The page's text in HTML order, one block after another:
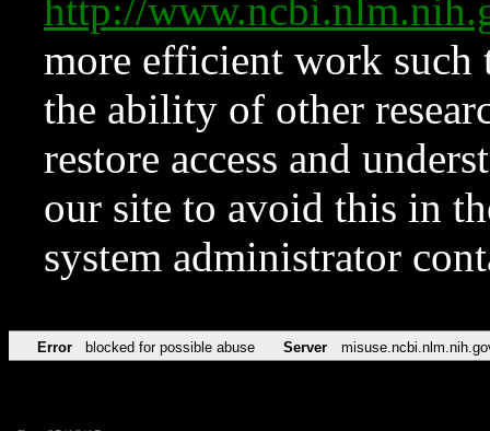
http://
more efficient work such
the ability of other
restore access and
our site to avoid this in
system administrator
Error blocked for possible abuse Server